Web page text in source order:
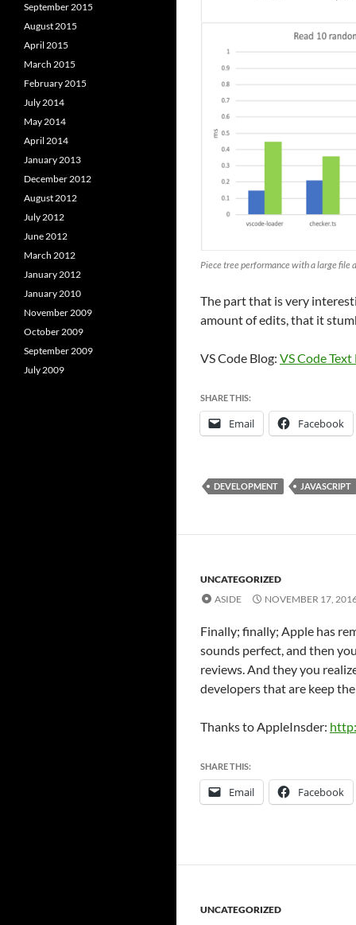
Piece tree performance with a large file
The part that is very
amount of edits, that it
VS Code Blog: VS Code
SHARE THIS:
Email Facebook
DEVELOPMENT JAVASCRIPT
UNCATEGORIZED
ASIDE
NOVEMBER 17,
Finally; finally; Apple has
sounds perfect, and then
reviews. And they you
developers that are keep
Thanks to AppleInsder:
SHARE THIS:
Email Facebook
UNCATEGORIZED
September 2015
August 2015
April 2015
March 2015
February 2015
July 2014
May 2014
April 2014
January 2013
December 2012
August 2012
July 2012
June 2012
March 2012
January 2012
January 2010
November 2009
October 2009
September 2009
July 2009